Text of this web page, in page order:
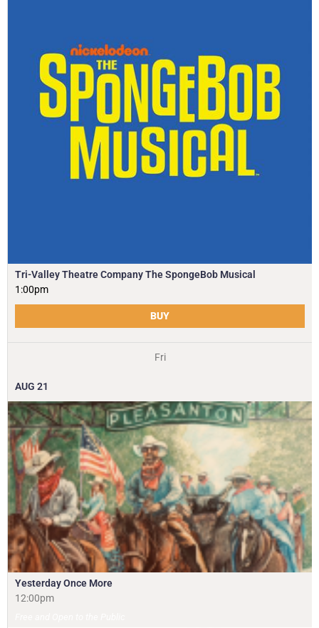
Tri-Valley Theatre Company The SpongeBob Musical
1:00pm
BUY
Fri
AUG 21
Yesterday Once More
12:00pm